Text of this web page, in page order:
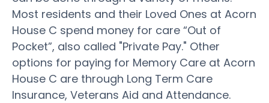
Most residents and their Loved Ones at Acorn
House C spend money for care “Out of
Pocket”, also called "Private Pay." Other
options for paying for Memory Care at Acorn
House C are through Long Term Care
Insurance, Veterans Aid and Attendance.